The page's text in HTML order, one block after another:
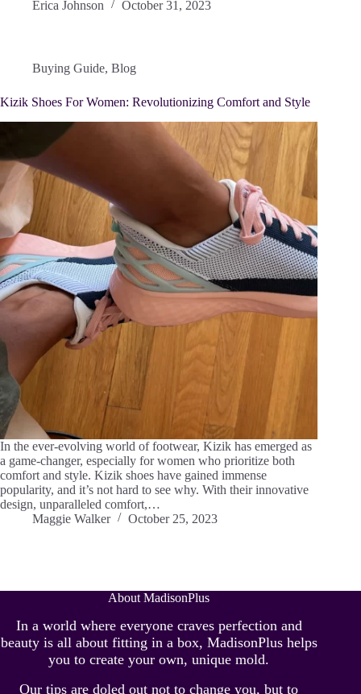
Erica Johnson
October 31, 2023
Buying Guide, Blog
Kizik Shoes For Women: Revolutionizing Comfort and Style
In the ever-evolving world of footwear, Kizik has emerged as
a game-changer, especially for women who prioritize both
comfort and style. Kizik shoes have gained immense
popularity, and it’s not hard to see why. With their innovative
design, unparalleled comfort,…
Maggie Walker
October 25, 2023
About MadisonPlus
In a world where everyone craves perfection and
beauty is all about fitting in a box, MadisonPlus helps
you to create your own, unique mold.
Our tips are doled out not to change you, but to